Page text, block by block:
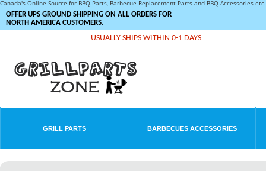
Canada's Online Source for BBQ Parts, Barbecue Replacement Parts and BBQ Accessories
OFFER UPS GROUND SHIPPING ON ALL ORDERS FOR
NORTH AMERICA CUSTOMERS.
USUALLY SHIPS WITHIN 0-1 DAYS
GRILL PARTS BARBECUES ACCESSORIES